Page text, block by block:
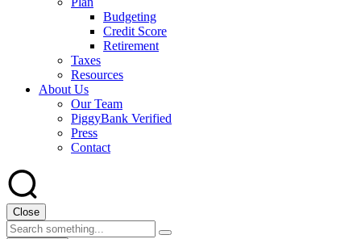
Budgeting
Credit Score
Retirement
Taxes
Resources
About Us
Our Team
PiggyBank Verified
Press
Contact
Close